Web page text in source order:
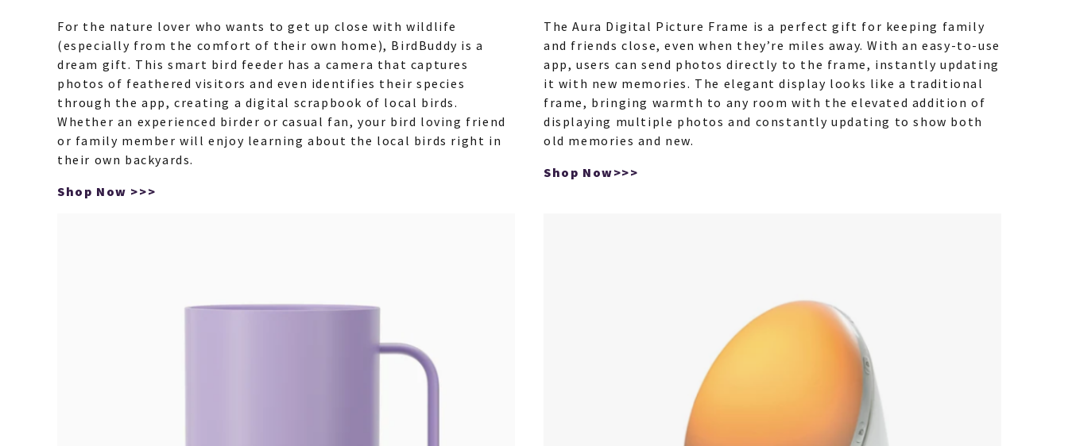
For the nature lover who wants to get up close with wildlife
(especially from the comfort of their own home), BirdBuddy is a
dream gift. This smart bird feeder has a camera that captures
photos of feathered visitors and even identifies their species
through the app, creating a digital scrapbook of local birds.
Whether an experienced birder or casual fan, your bird loving friend
or family member will enjoy learning about the local birds right in
their own backyards.
Shop Now >>>
The Aura Digital Picture Frame is a perfect gift for keeping family
and friends close, even when they’re miles away. With an easy-to-use
app, users can send photos directly to the frame, instantly updating
it with new memories. The elegant display looks like a traditional
frame, bringing warmth to any room with the elevated addition of
displaying multiple photos and constantly updating to show both
old memories and new.
Shop Now>>>